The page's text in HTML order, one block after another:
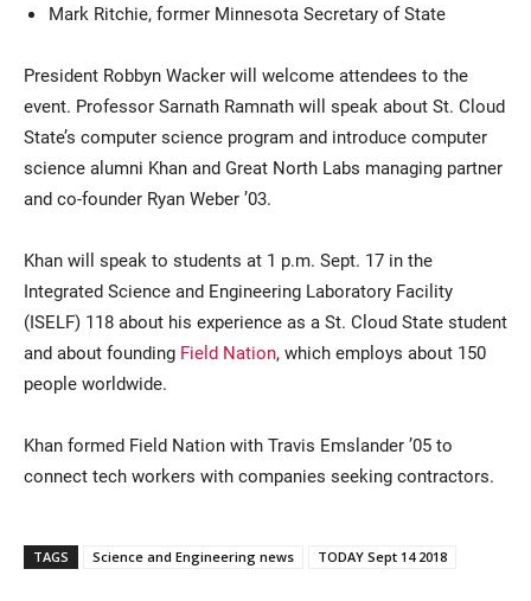
Mark Ritchie, former Minnesota Secretary of State
President Robbyn Wacker will welcome attendees to the
event. Professor Sarnath Ramnath will speak about St. Cloud
State’s computer science program and introduce computer
science alumni Khan and Great North Labs managing partner
and co-founder Ryan Weber ’03.
Khan will speak to students at 1 p.m. Sept. 17 in the
Integrated Science and Engineering Laboratory Facility
(ISELF) 118 about his experience as a St. Cloud State student
and about founding Field Nation, which employs about 150
people worldwide.
Khan formed Field Nation with Travis Emslander ’05 to
connect tech workers with companies seeking contractors.
TAGS Science and Engineering news TODAY Sept 14 2018